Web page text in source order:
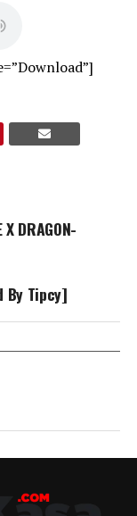
X DRAGON-
By Tipcy]